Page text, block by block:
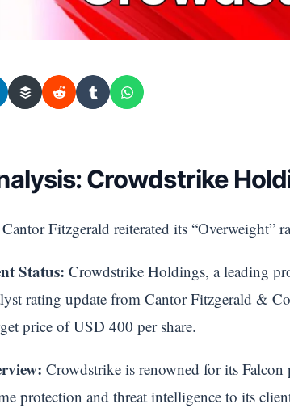
Crowdstrike
Cantor Fitzgerald reiterated its “Overweight”
Status: Crowdstrike Holdings, a leading
rating update from Cantor Fitzgerald &
price of USD 400 per share.
Crowdstrike is renowned for its
protection and threat intelligence to its